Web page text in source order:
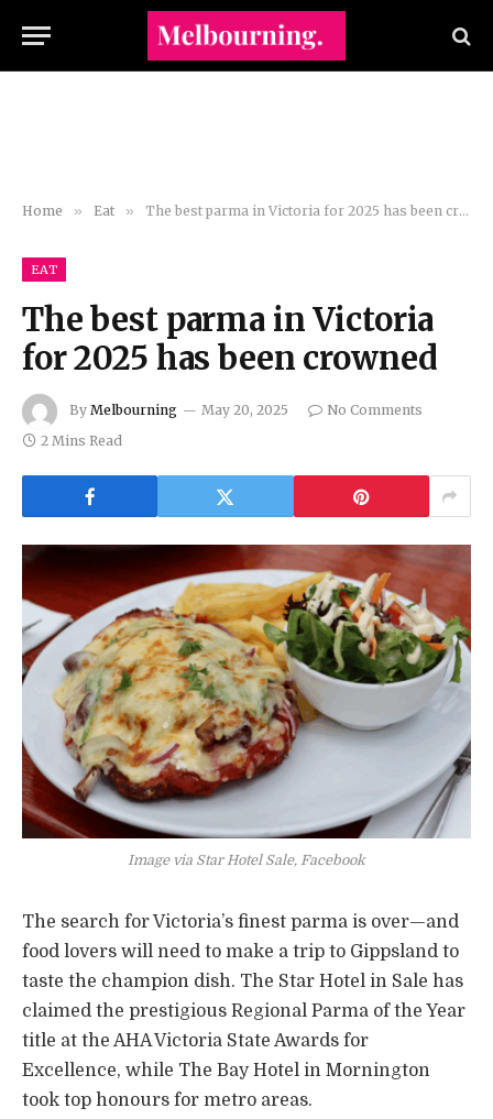
Home » Eat » The best parma in Victoria for 2025 has been crowned
EAT
The best parma in Victoria
for 2025 has been crowned
By Melbourning May 20, 2025
No Comments
2 Mins Read
Image via Star Hotel Sale, Facebook
The search for Victoria’s finest parma is over—and
food lovers will need to make a trip to Gippsland to
taste the champion dish. The Star Hotel in Sale has
claimed the prestigious Regional Parma of the Year
title at the AHA Victoria State Awards for
Excellence, while The Bay Hotel in Mornington
took top honours for metro areas.